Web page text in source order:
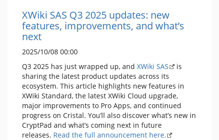
XWiki SAS Q3 2025 updates: new
features, improvements, and what’s
next
2025/10/08 00:00
Q3 2025 has just wrapped up, and XWiki SAS
is
sharing the latest product updates across its
ecosystem. This article highlights new features in
XWiki Standard, the latest XWiki Cloud upgrade,
major improvements to Pro Apps, and continued
progress on Cristal. You’ll also discover what’s new in
CryptPad and what’s coming next in future
releases. Read the full announcement here.